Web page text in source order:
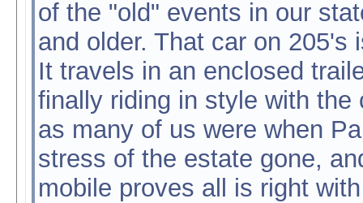
of the "old" events in our
and older. That car on
It travels in an enclosed
finally riding in style with
as many of us were when
stress of the estate gone,
mobile proves all is right